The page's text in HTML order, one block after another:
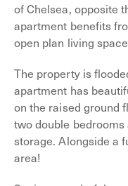
of Chelsea, opposite
apartment benefits
open plan living
The property is
apartment has
on the raised ground
two double
storage. Alongside a
area!